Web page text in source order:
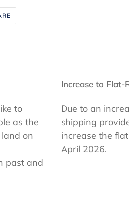
SHARE
ON
FACEBOOK
to
as the
on
past and
Increase to Flat-
Due to an
shipping
increase the
April 2026.